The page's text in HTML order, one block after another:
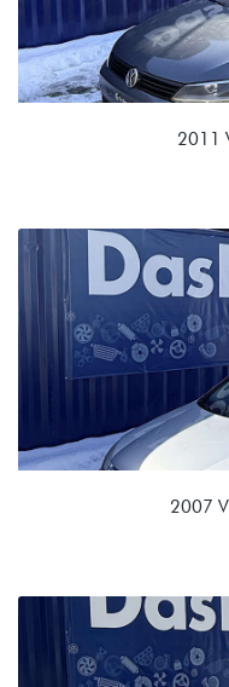
2011
2.0L 8V (CBPA)
MAM 09G 6 spd Auto
2007
2.5L (BGQ/BGP)
JCT 0A4 5spd Manual